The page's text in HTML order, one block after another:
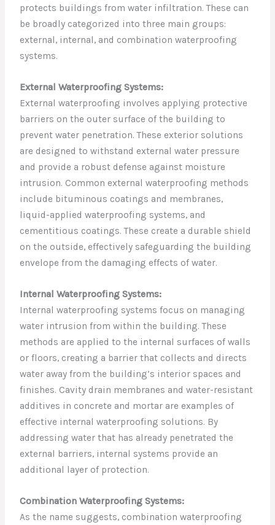
protects buildings from water infiltration. These can
be broadly categorized into three main groups:
external, internal, and combination waterproofing
systems.
External Waterproofing Systems:
External waterproofing involves applying protective
barriers on the outer surface of the building to
prevent water penetration. These exterior solutions
are designed to withstand external water pressure
and provide a robust defense against moisture
intrusion. Common external waterproofing methods
include bituminous coatings and membranes,
liquid-applied waterproofing systems, and
cementitious coatings. These create a durable shield
on the outside, effectively safeguarding the building
envelope from the damaging effects of water.
Internal Waterproofing Systems:
Internal waterproofing systems focus on managing
water intrusion from within the building. These
methods are applied to the internal surfaces of walls
or floors, creating a barrier that collects and directs
water away from the building’s interior spaces and
finishes. Cavity drain membranes and water-resistant
additives in concrete and mortar are examples of
effective internal waterproofing solutions. By
addressing water that has already penetrated the
external barriers, internal systems provide an
additional layer of protection.
Combination Waterproofing Systems:
As the name suggests, combination waterproofing